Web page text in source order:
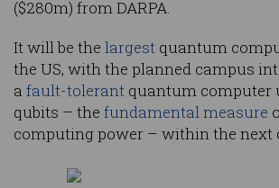
($280m) from DARPA.
It will be the largest quantum
the US, with the planned campus
a fault-tolerant quantum computer
qubits – the fundamental measure
computing power – within the next